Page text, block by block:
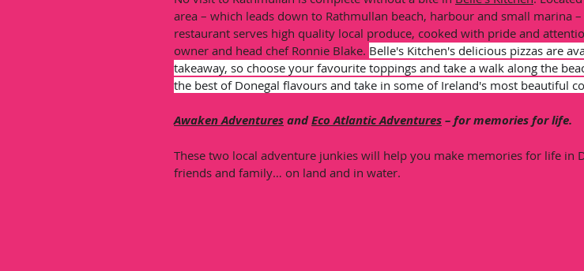
area – which leads down to Rathmullan beach, harbour and small marina
restaurant serves high quality local produce, cooked with pride and
owner and head chef Ronnie Blake. Belle's Kitchen's delicious pizzas are
takeaway, so choose your favourite toppings and take a walk along the
the best of Donegal flavours and take in some of Ireland's most beautiful
Awaken Adventures and Eco Atlantic Adventures – for memories for life.
These two local adventure junkies will help you make memories for life in
friends and family… on land and in water.